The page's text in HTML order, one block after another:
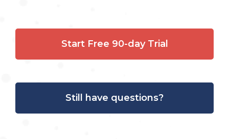
Start Free 90-day Trial
Still have questions?